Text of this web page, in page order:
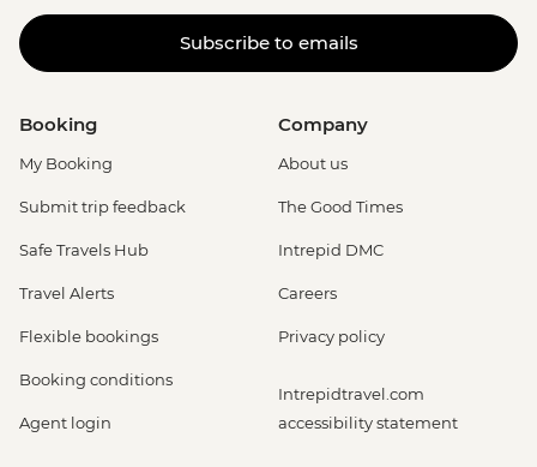
Subscribe to emails
Booking
My Booking
Submit trip feedback
Safe Travels Hub
Travel Alerts
Flexible bookings
Booking conditions
Agent login
Company
About us
The Good Times
Intrepid DMC
Careers
Privacy policy
Intrepidtravel.com
accessibility statement